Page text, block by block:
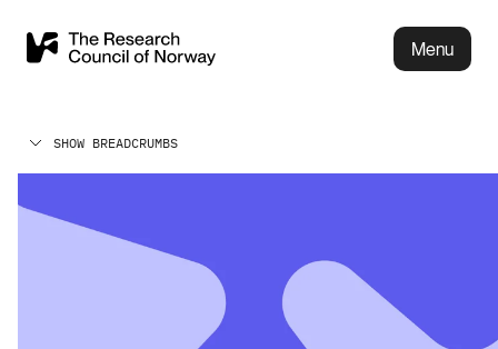
Menu
SHOW BREADCRUMBS